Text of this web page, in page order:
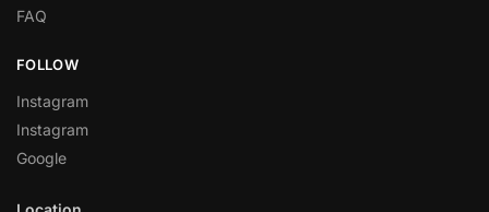
FAQ
FOLLOW
Instagram
Instagram
Google